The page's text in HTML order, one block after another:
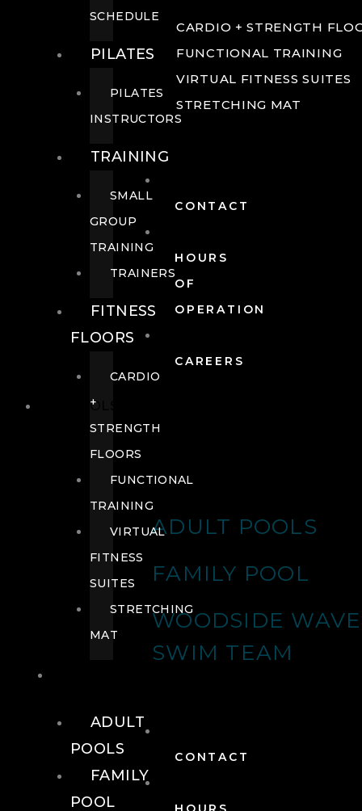
CARDIO + STRENGTH
FUNCTIONAL TRAINING
VIRTUAL FITNESS SUITES
STRETCHING MAT
CONTACT
HOURS
OF
OPERATION
CAREERS
POOLS
ADULT POOLS
FAMILY POOL
WOODSIDE
SWIM TEAM
CONTACT
SCHEDULE
PILATES
PILATES
INSTRUCTORS
TRAINING
SMALL
GROUP
TRAINING
TRAINERS
FITNESS
FLOORS
CARDIO
+
STRENGTH
FLOORS
FUNCTIONAL
TRAINING
VIRTUAL
FITNESS
SUITES
STRETCHING
MAT
ADULT
POOLS
FAMILY
POOL